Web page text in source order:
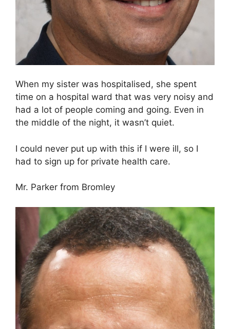
When my sister was hospitalised, she spent
time on a hospital ward that was very noisy and
had a lot of people coming and going. Even in
the middle of the night, it wasn’t quiet.
I could never put up with this if I were ill, so I
had to sign up for private health care.
Mr. Parker from Bromley